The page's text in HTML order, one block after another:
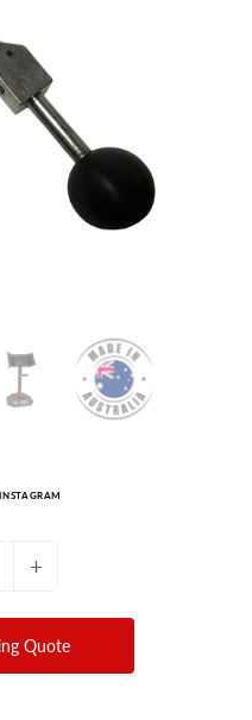
INSTAGRAM
+
Quote